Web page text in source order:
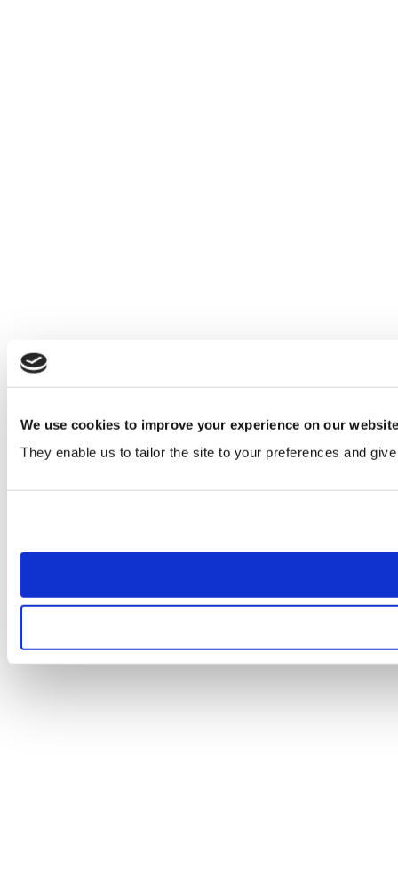
We use cookies to improve your experience on our website
They enable us to tailor the site to your preferences and